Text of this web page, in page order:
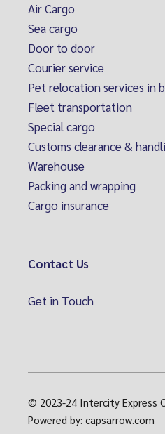
Air Cargo
Sea cargo
Door to door
Courier service
Pet relocation services in
Fleet transportation
Special cargo
Customs clearance &
Warehouse
Packing and wrapping
Cargo insurance
Contact Us
Get in Touch
© 2023-24 Intercity Express
Powered by: capsarrow.com